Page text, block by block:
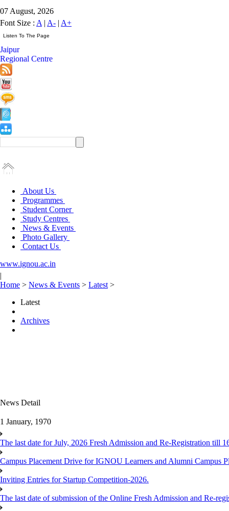
07 August, 2026
Font Size : A | A- | A+
Jaipur
Regional Centre
About Us
Programmes
Student Corner
Study Centres
News & Events
Photo Gallery
Contact Us
www.ignou.ac.in
|
Home > News & Events > Latest >
Latest
Archives
News Detail
1 January, 1970
The last date for July, 2026 Fresh Admission and Re-Registration till
Campus Placement Drive for IGNOU Learners and Alumni Campus
Inviting Entries for Startup Competition-2026.
The last date of submission of the Online Fresh Admission and Re-